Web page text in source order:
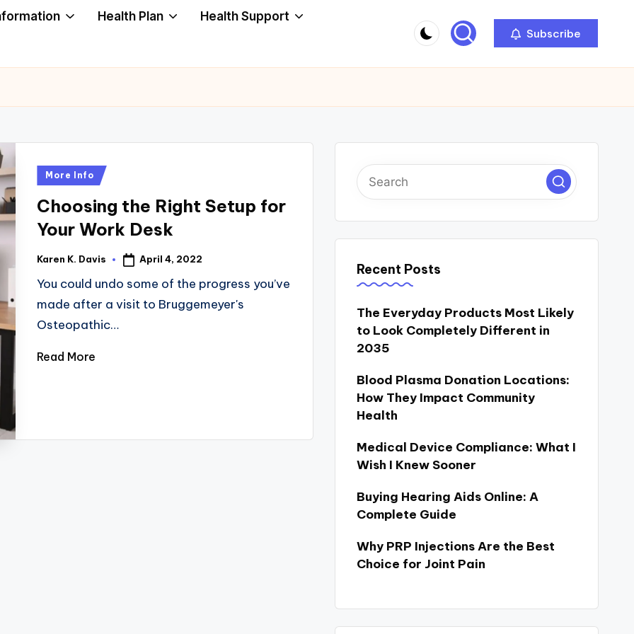
Health Plan Health Support
Subscribe
Posted
More Info
Choosing the Right Setup for
Your Work Desk
Posted
Karen K. Davis April 4, 2022
You could undo some of the progress you’ve
made after a visit to Bruggemeyer's
Osteopathic…
Read More
Recent Posts
The Everyday Products Most Likely
to Look Completely Different in
2035
Blood Plasma Donation Locations:
How They Impact Community
Health
Medical Device Compliance: What I
Wish I Knew Sooner
Buying Hearing Aids Online: A
Complete Guide
Why PRP Injections Are the Best
Choice for Joint Pain